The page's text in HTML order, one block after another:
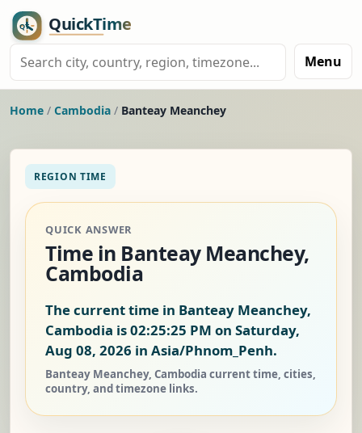
Menu
Home / Cambodia / Banteay Meanchey
REGION TIME
QUICK ANSWER
Time in Banteay Meanchey,
Cambodia
The current time in Banteay Meanchey,
Cambodia is02:25:26 PM on Saturday,
Aug 08, 2026 in Asia/Phnom_Penh.
Banteay Meanchey, Cambodia current time, cities,
country, and timezone links.